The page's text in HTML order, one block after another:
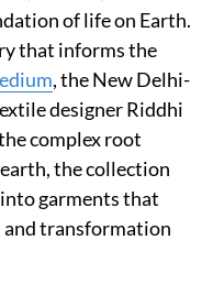
of life on Earth.
that informs the
, the New Delhi-
designer Riddhi
complex root
the collection
garments that
and transformation